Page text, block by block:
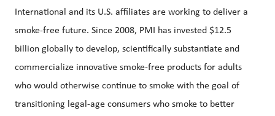
International and its U.S. affiliates are working to deliver a
smoke-free future. Since 2008, PMI has invested $12.5
billion globally to develop, scientifically substantiate and
commercialize innovative smoke-free products for adults
who would otherwise continue to smoke with the goal of
transitioning legal-age consumers who smoke to better